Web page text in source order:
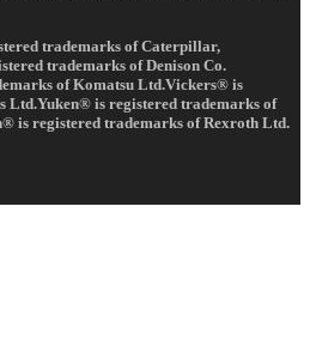
trademarks of Caterpillar,
trademarks of Denison Co.
of Komatsu Ltd.Vickers® is
Ltd.Yuken® is registered trademarks of
is registered trademarks of Rexroth Ltd.